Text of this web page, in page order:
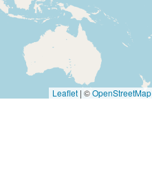
Leaflet | ©OpenStreetMap